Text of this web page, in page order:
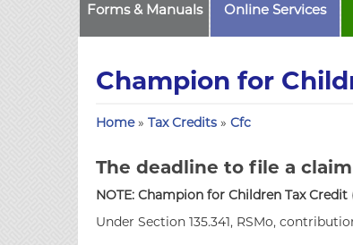
Forms & Manuals Online Services
Champion for
Home» Tax Credits » Cfc
The deadline to file a
NOTE: Champion for Children Tax
Under Section 135.341, RSMo,